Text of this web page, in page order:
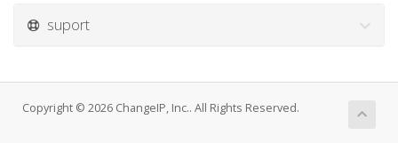
suport
Copyright © 2026 ChangeIP, Inc.. All Rights Reserved.